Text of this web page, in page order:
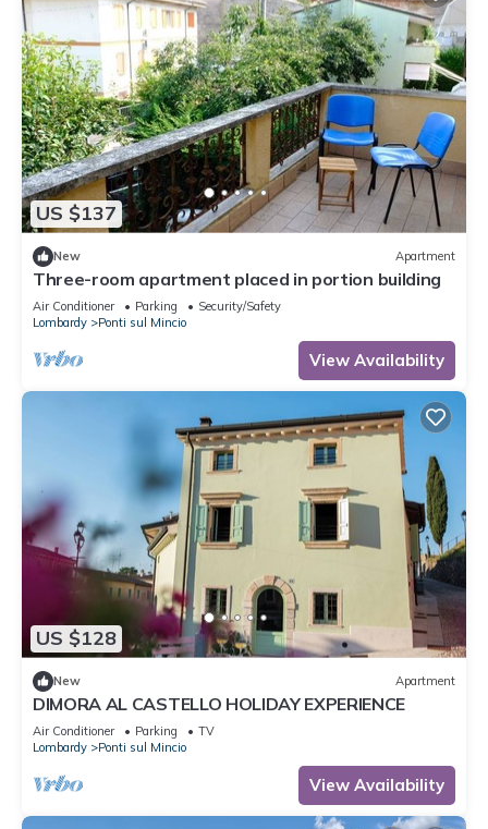
US $137
New Apartment
Three-room apartment placed in portion building
Air Conditioner Parking
Security/Safety
Lombardy
Ponti sul Mincio
View Availability
US $128
New Apartment
DIMORA AL CASTELLO HOLIDAY EXPERIENCE
Air Conditioner Parking
TV
Lombardy
Ponti sul Mincio
View Availability